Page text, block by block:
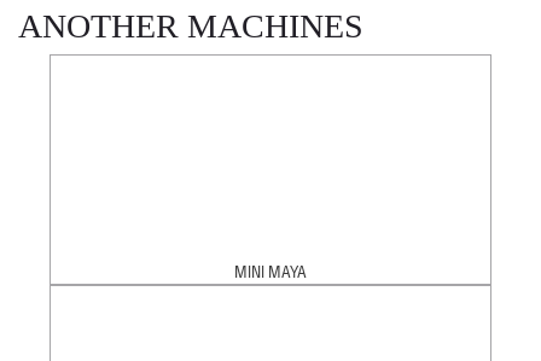
ANOTHER MACHINES
MINI MAYA